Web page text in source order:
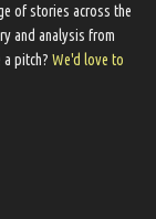
of stories across the
and analysis from
pitch? We'd love to